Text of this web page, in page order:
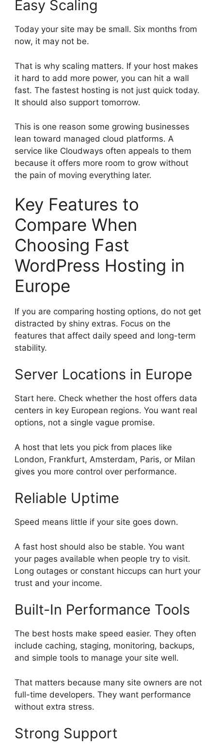
Easy Scaling
Today your site may be small. Six months from
now, it may not be.
That is why scaling matters. If your host makes
it hard to add more power, you can hit a wall
fast. The fastest hosting is not just quick today.
It should also support tomorrow.
This is one reason some growing businesses
lean toward managed cloud platforms. A
service like Cloudways often appeals to them
because it offers more room to grow without
the pain of moving everything later.
Key Features to
Compare When
Choosing Fast
WordPress Hosting in
Europe
If you are comparing hosting options, do not get
distracted by shiny extras. Focus on the
features that affect daily speed and long-term
stability.
Server Locations in Europe
Start here. Check whether the host offers data
centers in key European regions. You want real
options, not a single vague promise.
A host that lets you pick from places like
London, Frankfurt, Amsterdam, Paris, or Milan
gives you more control over performance.
Reliable Uptime
Speed means little if your site goes down.
A fast host should also be stable. You want
your pages available when people try to visit.
Long outages or constant hiccups can hurt your
trust and your income.
Built-In Performance Tools
The best hosts make speed easier. They often
include caching, staging, monitoring, backups,
and simple tools to manage your site well.
That matters because many site owners are not
full-time developers. They want performance
without extra stress.
Strong Support